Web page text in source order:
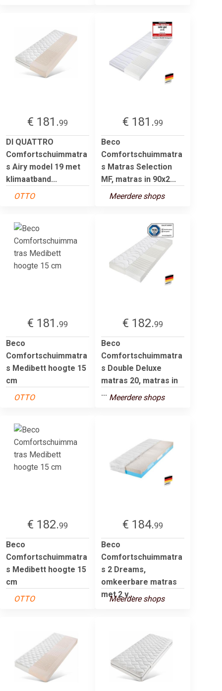
€ 181.99
DI QUATTRO
Comfortschuimmatra
s Airy model 19 met
klimaatband...
OTTO
€ 181.99
Beco
Comfortschuimmatra
s Matras Selection
MF, matras in 90x2...
Meerdere shops
€ 181.99
Beco
Comfortschuimmatra
s Medibett hoogte 15
cm
OTTO
€ 182.99
Beco
Comfortschuimmatra
s Double Deluxe
matras 20, matras in
... Meerdere shops
€ 182.99
Beco
Comfortschuimmatra
s Medibett hoogte 15
cm
OTTO
€ 184.99
Beco
Comfortschuimmatra
s 2 Dreams,
omkeerbare matras
met 2 v...
Meerdere shops